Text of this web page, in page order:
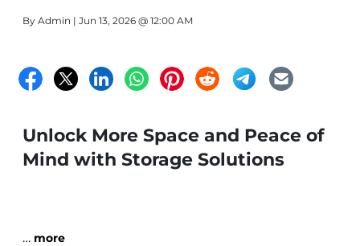
By Admin | Jun 13, 2026 @ 12:00 AM
Unlock More Space and Peace of
Mind with Storage Solutions
… more